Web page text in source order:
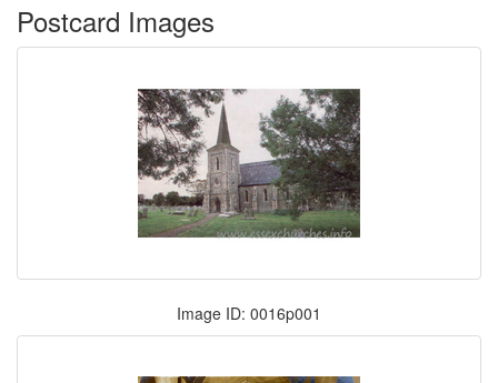
Postcard Images
Image ID: 0016p001